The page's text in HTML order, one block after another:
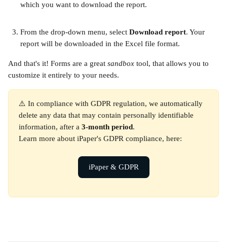
which you want to download the report.
From the drop-down menu, select Download report. Your
report will be downloaded in the Excel file format. ​
And that's it! Forms are a great sandbox tool, that allows you to
customize it entirely to your needs.
⚠️ In compliance with GDPR regulation, we automatically
delete any data that may contain personally identifiable
information, after a 3-month period.
Learn more about iPaper's GDPR compliance, here:
iPaper & GDPR